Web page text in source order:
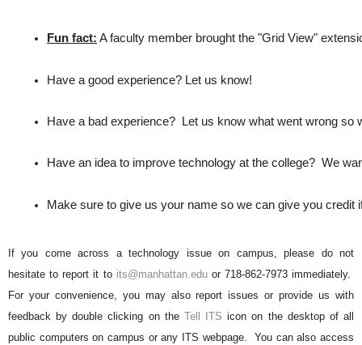
Fun fact: A faculty member brought the "Grid View"
Have a good experience? Let us know!
Have a bad experience?  Let us know what went wrong
Have an idea to improve technology at the college?  We
Make sure to give us your name so we can give you credit
If you come across a technology issue on campus, please do not
hesitate to report it to its@manhattan.eduor 718-862-7973 immediately.
For your convenience, you may also report issues or provide us with
feedback by double clicking on the Tell ITS icon on the desktop of all
public computers on campus or any ITS webpage. You can also access